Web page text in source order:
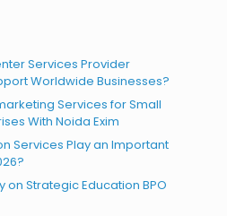
Services Provider
Worldwide Businesses?
Services for Small
With Noida Exim
Services Play an Important
on Strategic Education BPO